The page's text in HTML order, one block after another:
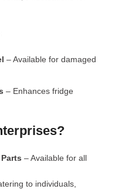
– Available for damaged
– Enhances fridge
– Available for all
to individuals,